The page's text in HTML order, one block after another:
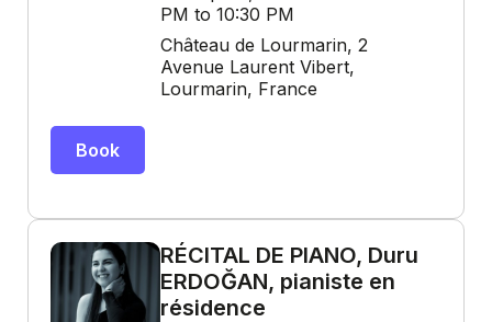
PM to 10:30 PM
Château de Lourmarin, 2
Avenue Laurent Vibert,
Lourmarin, France
Book
RÉCITAL DE PIANO, Duru
ERDOĞAN, pianiste en
résidence